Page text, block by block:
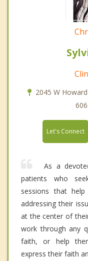
2045 W
Let's Connect
As a
patients who
sessions that
addressing their
at the center of
work through any
faith, or help
express their faith